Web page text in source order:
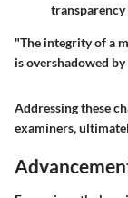
"The integrity of a
is overshadowed
Addressing these
examiners,